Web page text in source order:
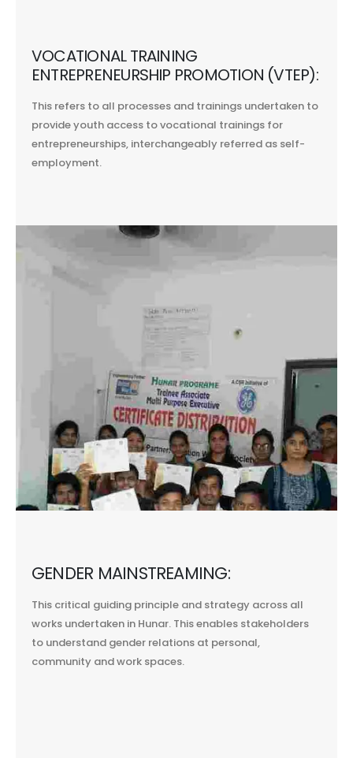
VOCATIONAL TRAINING
ENTREPRENEURSHIP PROMOTION (VTEP):
This refers to all processes and trainings undertaken to
provide youth access to vocational trainings for
entrepreneurships, interchangeably referred as self-
employment.
GENDER MAINSTREAMING:
This critical guiding principle and strategy across all
works undertaken in Hunar. This enables stakeholders
to understand gender relations at personal,
community and work spaces.